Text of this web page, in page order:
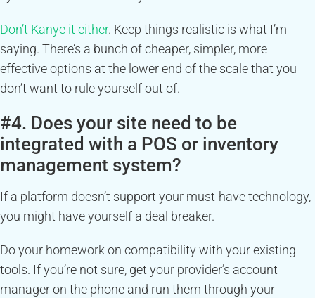
Don’t Kanye it either. Keep things realistic is what I’m
saying. There’s a bunch of cheaper, simpler, more
effective options at the lower end of the scale that you
don’t want to rule yourself out of.
#4. Does your site need to be
integrated with a POS or inventory
management system?
If a platform doesn’t support your must-have technology,
you might have yourself a deal breaker.
Do your homework on compatibility with your existing
tools. If you’re not sure, get your provider’s account
manager on the phone and run them through your